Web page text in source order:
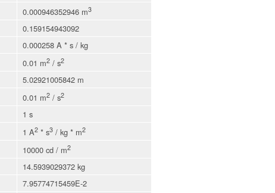
0.000946352946 m3
0.159154943092
0.000258 A * s / kg
0.01 m2 / s2
5.02921005842 m
0.01 m2 / s2
1 s
1 A2 * s3 / kg * m2
10000 cd / m2
14.5939029372 kg
7.95774715459E-2